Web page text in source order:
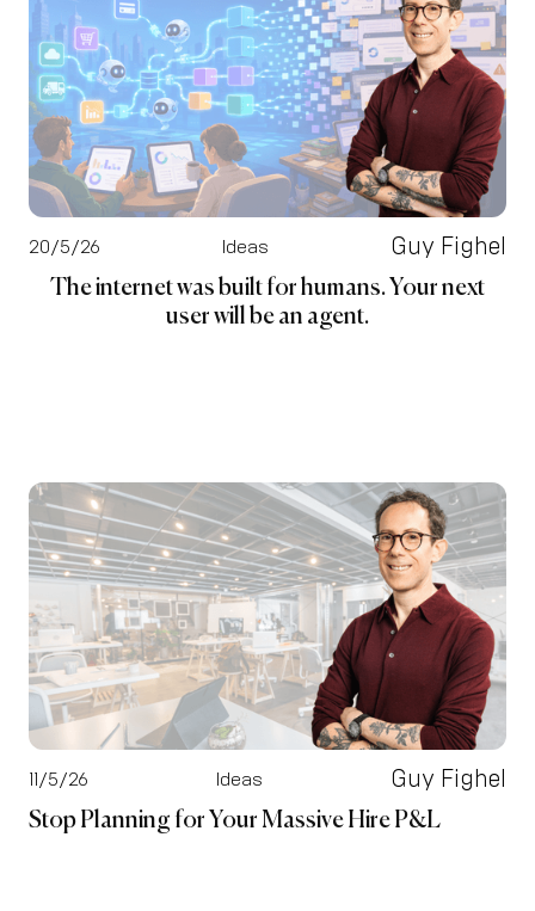
20/5/26 Ideas Guy Fighel
The internet was built for humans. Your next
user will be an agent.
11/5/26 Ideas Guy Fighel
Stop Planning for Your Massive Hire P&L